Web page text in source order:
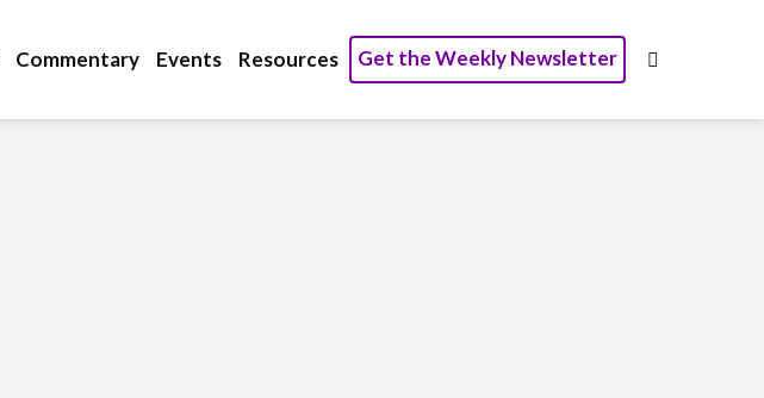
Commentary Events Resources Get the Weekly Newsletter